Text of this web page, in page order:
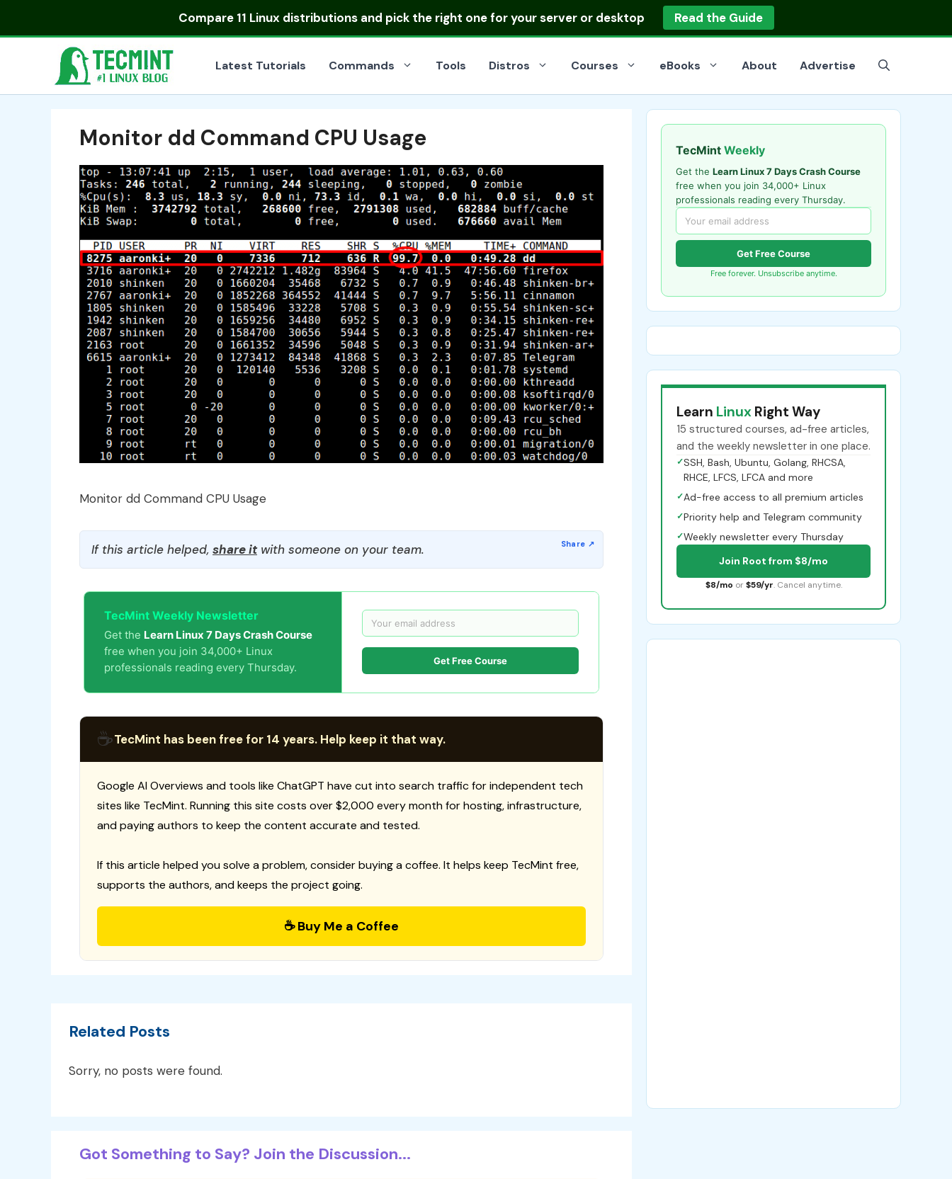
Compare 11 Linux distributionsand pick the right one for your server or desktop Read the Guide
Latest Tutorials Commands Tools Distros Courses eBooks About Advertise
Monitor dd Command CPU Usage
Monitor dd Command CPU Usage
If this article helped, share itwith someone on your team.
TecMint Weekly Newsletter
Get the Learn Linux 7 Days Crash Course
free when you join 34,000+ Linux
professionals reading every Thursday.
Get Free Course
☕TecMint has been free for 14 years. Help keep it that way.
Google AI Overviews and tools like ChatGPT have cut into search traffic for independent tech
sites like TecMint. Running this site costs over $2,000 every month for hosting, infrastructure,
and paying authors to keep the content accurate and tested.
If this article helped you solve a problem, consider buying a coffee. It helps keep TecMint free,
supports the authors, and keeps the project going.
☕ Buy Me a Coffee
Related Posts
Sorry, no posts were found.
Got Something to Say? Join the Discussion...
TecMint Weekly
Get the Learn Linux 7 Days Crash Course
free when you join 34,000+ Linux
professionals reading every Thursday.
Get Free Course
Free forever. Unsubscribe anytime.
Learn Linux Right Way
15 structured courses, ad-free articles,
and the weekly newsletter in one place.
✓SSH, Bash, Ubuntu, Golang, RHCSA,
RHCE, LFCS, LFCA and more
✓Ad-free access to all premium articles
✓Priority help and Telegram community
✓Weekly newsletter every Thursday
Join Root from $8/mo
$8/mo or $59/yr. Cancel anytime.